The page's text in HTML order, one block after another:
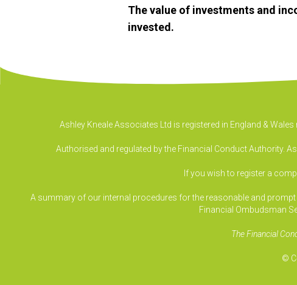
The value of investments and
invested.
Ashley Kneale Associates Ltd is registered in England &
Authorised and regulated by the Financial Conduct Authority.
If you wish to register a
A summary of our internal procedures for the reasonable and
Financial Ombudsman
The Financial
©